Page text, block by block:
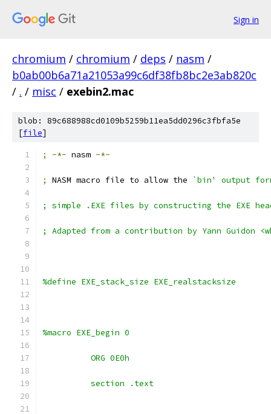
Sign in
chromium / chromium / deps / nasm /
b0ab00b6a71a21053a99c6df38fb8bc2e3ab820c
/ . / misc / exebin2.mac
blob: 89c688988cd0109b5259b11ea5dd0296c3fbfa5e
[file]
; -*- nasm -*-
; NASM macro file to allow the `bin' output
; simple .EXE files by constructing the EXE
; Adapted from a contribution by Yann Guidon
%define EXE_stack_size EXE_realstacksize
%macro EXE_begin 0
	  ORG 0E0h
	  section .text